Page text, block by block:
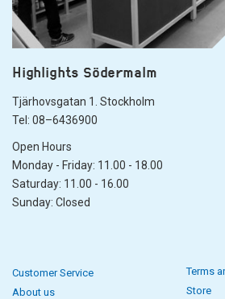
Highlights Södermalm
Tjärhovsgatan 1. Stockholm
Tel: 08–6436900
Open Hours
Monday - Friday: 11.00 - 18.00
Saturday: 11.00 - 16.00
Sunday: Closed
Customer Service
About us
Terms
Store